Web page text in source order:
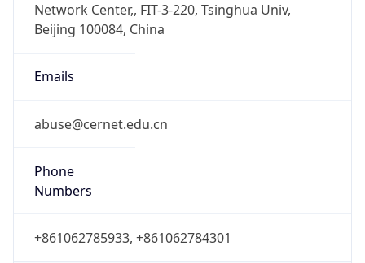
Network Center,, FIT-3-220, Tsinghua Univ,
Beijing 100084, China
Emails
abuse@cernet.edu.cn
Phone
Numbers
+861062785933, +861062784301